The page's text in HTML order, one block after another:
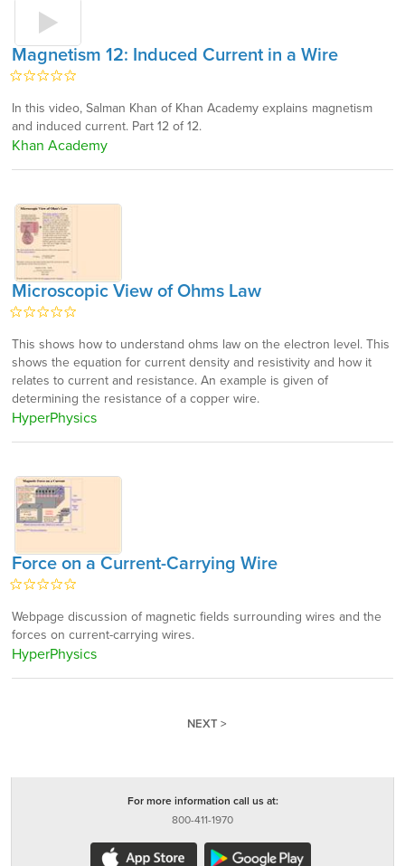
Magnetism 12: Induced Current in a Wire
In this video, Salman Khan of Khan Academy explains magnetism
and induced current. Part 12 of 12.
Khan Academy
Microscopic View of Ohms Law
This shows how to understand ohms law on the electron level. This
shows the equation for current density and resistivity and how it
relates to current and resistance. An example is given of
determining the resistance of a copper wire.
HyperPhysics
Force on a Current-Carrying Wire
Webpage discussion of magnetic fields surrounding wires and the
forces on current-carrying wires.
HyperPhysics
NEXT >
For more information call us at:
800-411-1970